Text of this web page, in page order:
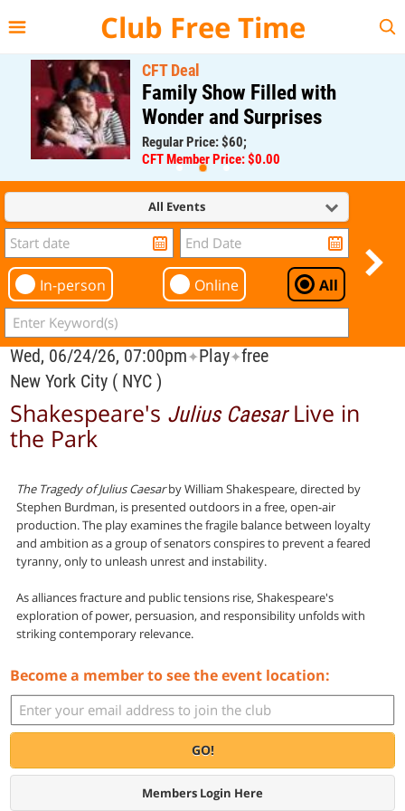
Club Free Time
CFT Deal
Family Show Filled with
Wonder and Surprises
Regular Price: $60;
CFT Member Price: $0.00
All Events
In-person Online All
Wed, 06/24/26, 07:00pm✦Play✦free
New York City ( NYC )
Shakespeare's Julius CaesarLive in
the Park
The Tragedy of Julius Caesarby William Shakespeare, directed by
Stephen Burdman, is presented outdoors in a free, open-air
production. The play examines the fragile balance between loyalty
and ambition as a group of senators conspires to prevent a feared
tyranny, only to unleash unrest and instability.
As alliances fracture and public tensions rise, Shakespeare's
exploration of power, persuasion, and responsibility unfolds with
striking contemporary relevance.
Become a member to see the event location:
GO!
Members Login Here